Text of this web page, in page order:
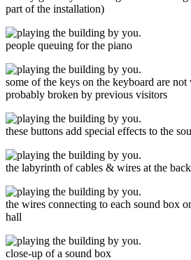
part of the installation)
people queuing for the piano
some of the keys on the keyboard are
probably broken by previous visitors
these buttons add special effects to the
the labyrinth of cables & wires at the
the wires connecting to each sound box
hall
close-up of a sound box